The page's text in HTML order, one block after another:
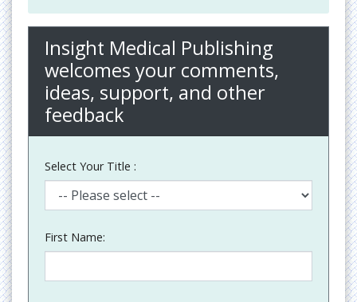
Insight Medical Publishing
welcomes your comments,
ideas, support, and other
feedback
Select Your Title :
First Name: